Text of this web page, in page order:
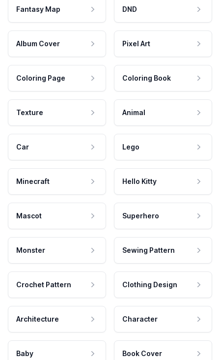
Fantasy Map DND
Album Cover Pixel Art
Coloring Page Coloring Book
Texture Animal
Car Lego
Minecraft Hello Kitty
Mascot Superhero
Monster Sewing Pattern
Crochet Pattern Clothing Design
Architecture Character
Baby Book Cover